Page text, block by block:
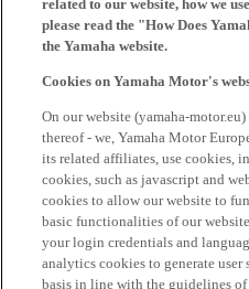
related to our website, how we
please read the "How Does
the Yamaha website.
Cookies on Yamaha Motor's
On our website (yamaha-
thereof - we, Yamaha Motor
its related affiliates, use cookies,
cookies, such as javascript and
cookies to allow our website to
basic functionalities of our
your login credentials and
analytics cookies to generate
basis in line with the guidelines